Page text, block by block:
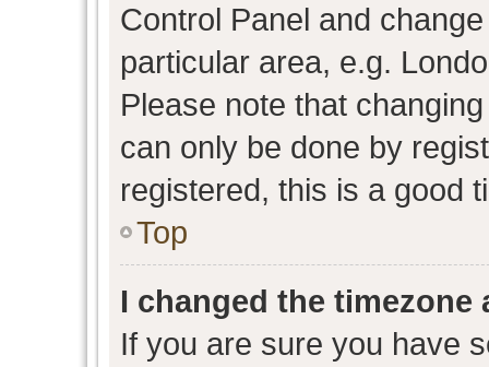
Control Panel and
particular area, e.g.
Please note that
can only be done by
registered, this is a good
Top
I changed the
If you are sure you have